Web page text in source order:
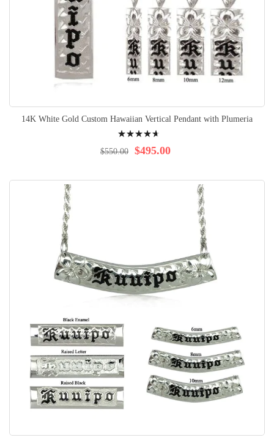
14K White Gold Custom Hawaiian Vertical Pendant with Plumeria
97% $495.00
$550.00